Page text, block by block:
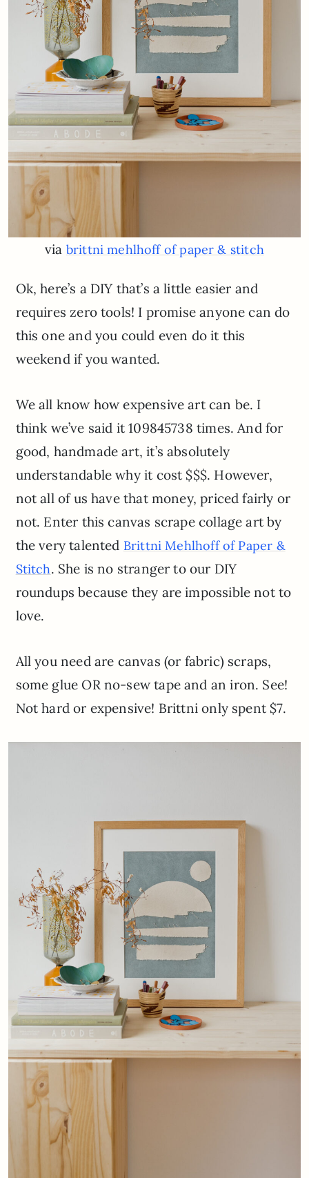
via brittni mehlhoff of paper & stitch
Ok, here’s a DIY that’s a little easier and
requires zero tools! I promise anyone can do
this one and you could even do it this
weekend if you wanted.
We all know how expensive art can be. I
think we’ve said it 109845738 times. And for
good, handmade art, it’s absolutely
understandable why it cost $$$. However,
not all of us have that money, priced fairly or
not. Enter this canvas scrape collage art by
the very talented Brittni Mehlhoff of Paper &
Stitch. She is no stranger to our DIY
roundups because they are impossible not to
love.
All you need are canvas (or fabric) scraps,
some glue OR no-sew tape and an iron. See!
Not hard or expensive! Brittni only spent $7.